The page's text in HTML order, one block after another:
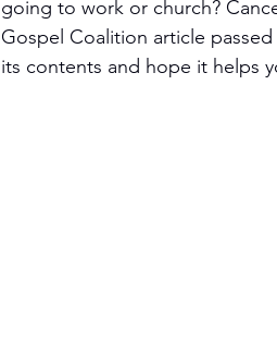
going to work or church?
Gospel Coalition article
its contents and hope it helps